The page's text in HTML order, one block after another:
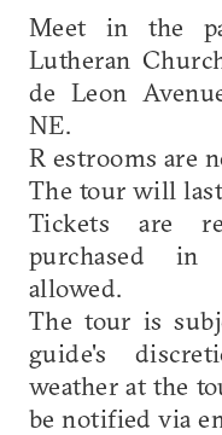
Meet in the
Lutheran
de Leon
NE.
R estrooms are
The tour will
Tickets are
purchased in
allowed.
The tour is
guide's
weather at the
be notified via